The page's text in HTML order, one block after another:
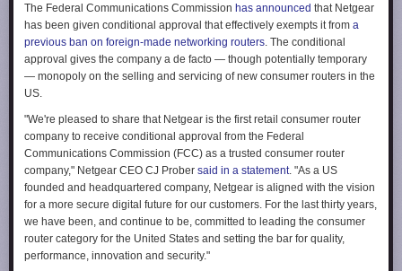
The Federal Communications Commission has announced that Netgear
has been given conditional approval that effectively exempts it from a
previous ban on foreign-made networking routers . The conditional
approval gives the company a de facto — though potentially temporary
— monopoly on the selling and servicing of new consumer routers in the
US.
"We're pleased to share that Netgear is the first retail consumer router
company to receive conditional approval from the Federal
Communications Commission (FCC) as a trusted consumer router
company," Netgear CEO CJ Prober said in a statement. "As a US
founded and headquartered company, Netgear is aligned with the vision
for a more secure digital future for our customers. For the last thirty years,
we have been, and continue to be, committed to leading the consumer
router category for the United States and setting the bar for quality,
performance, innovation and security."